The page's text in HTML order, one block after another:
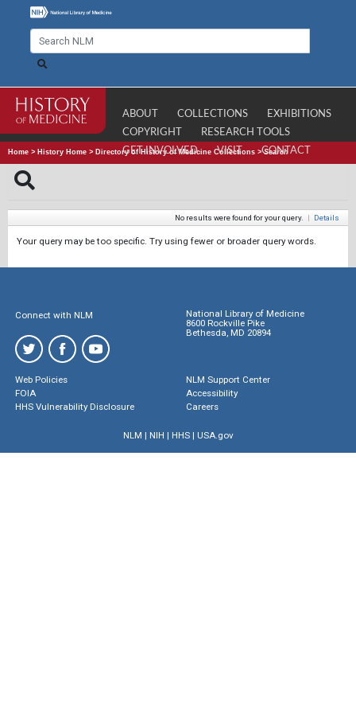
ABOUT COLLECTIONS
EXHIBITIONS
COPYRIGHT
RESEARCH TOOLS
GET INVOLVED
VISIT CONTACT
Home > History Home > Directory of History of Medicine Collections >Search
No results were found for your query. | Details
Your query may be too specific. Try using fewer or broader query words.
Connect with NLM
National Library of Medicine
8600 Rockville Pike
Bethesda, MD 20894
Web Policies
FOIA
HHS Vulnerability Disclosure
NLM Support Center
Accessibility
Careers
NLM | NIH | HHS| USA.gov